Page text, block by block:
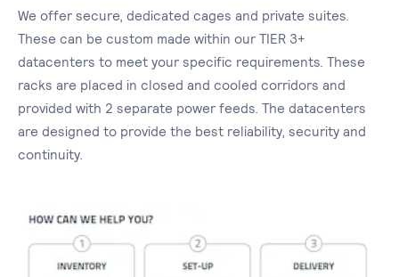
We offer secure, dedicated cages and private suites.
These can be custom made within our TIER 3+
datacenters to meet your specific requirements. These
racks are placed in closed and cooled corridors and
provided with 2 separate power feeds. The datacenters
are designed to provide the best reliability, security and
continuity.